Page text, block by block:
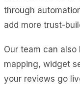
through
add more trust-
Our team can
mapping, widget
your reviews go